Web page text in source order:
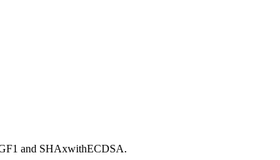
and SHAxwithECDSA.